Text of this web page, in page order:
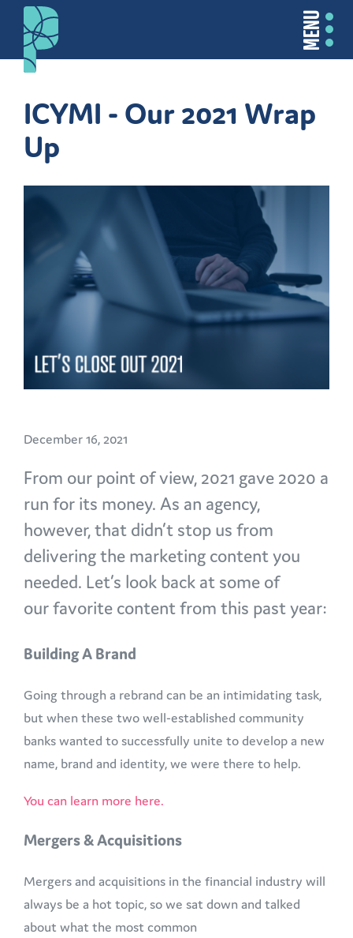
MENU
ICYMI - Our 2021 Wrap
Up
December 16, 2021
From our point of view, 2021 gave 2020 a
run for its money. As an agency,
however, that didn’t stop us from
delivering the marketing content you
needed. Let’s look back at some of
our favorite content from this past year:
Building A Brand
Going through a rebrand can be an intimidating task,
but when these two well-established community
banks wanted to successfully unite to develop a new
name, brand and identity, we were there to help.
You can learn more here.
Mergers & Acquisitions
Mergers and acquisitions in the financial industry will
always be a hot topic, so we sat down and talked
about what the most common